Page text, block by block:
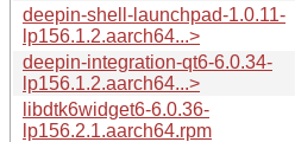
deepin-shell-launchpad-1.0.11-
lp156.1.2.aarch64...>
deepin-integration-qt6-6.0.34-
lp156.1.2.aarch64...>
libdtk6widget6-6.0.36-
lp156.2.1.aarch64.rpm